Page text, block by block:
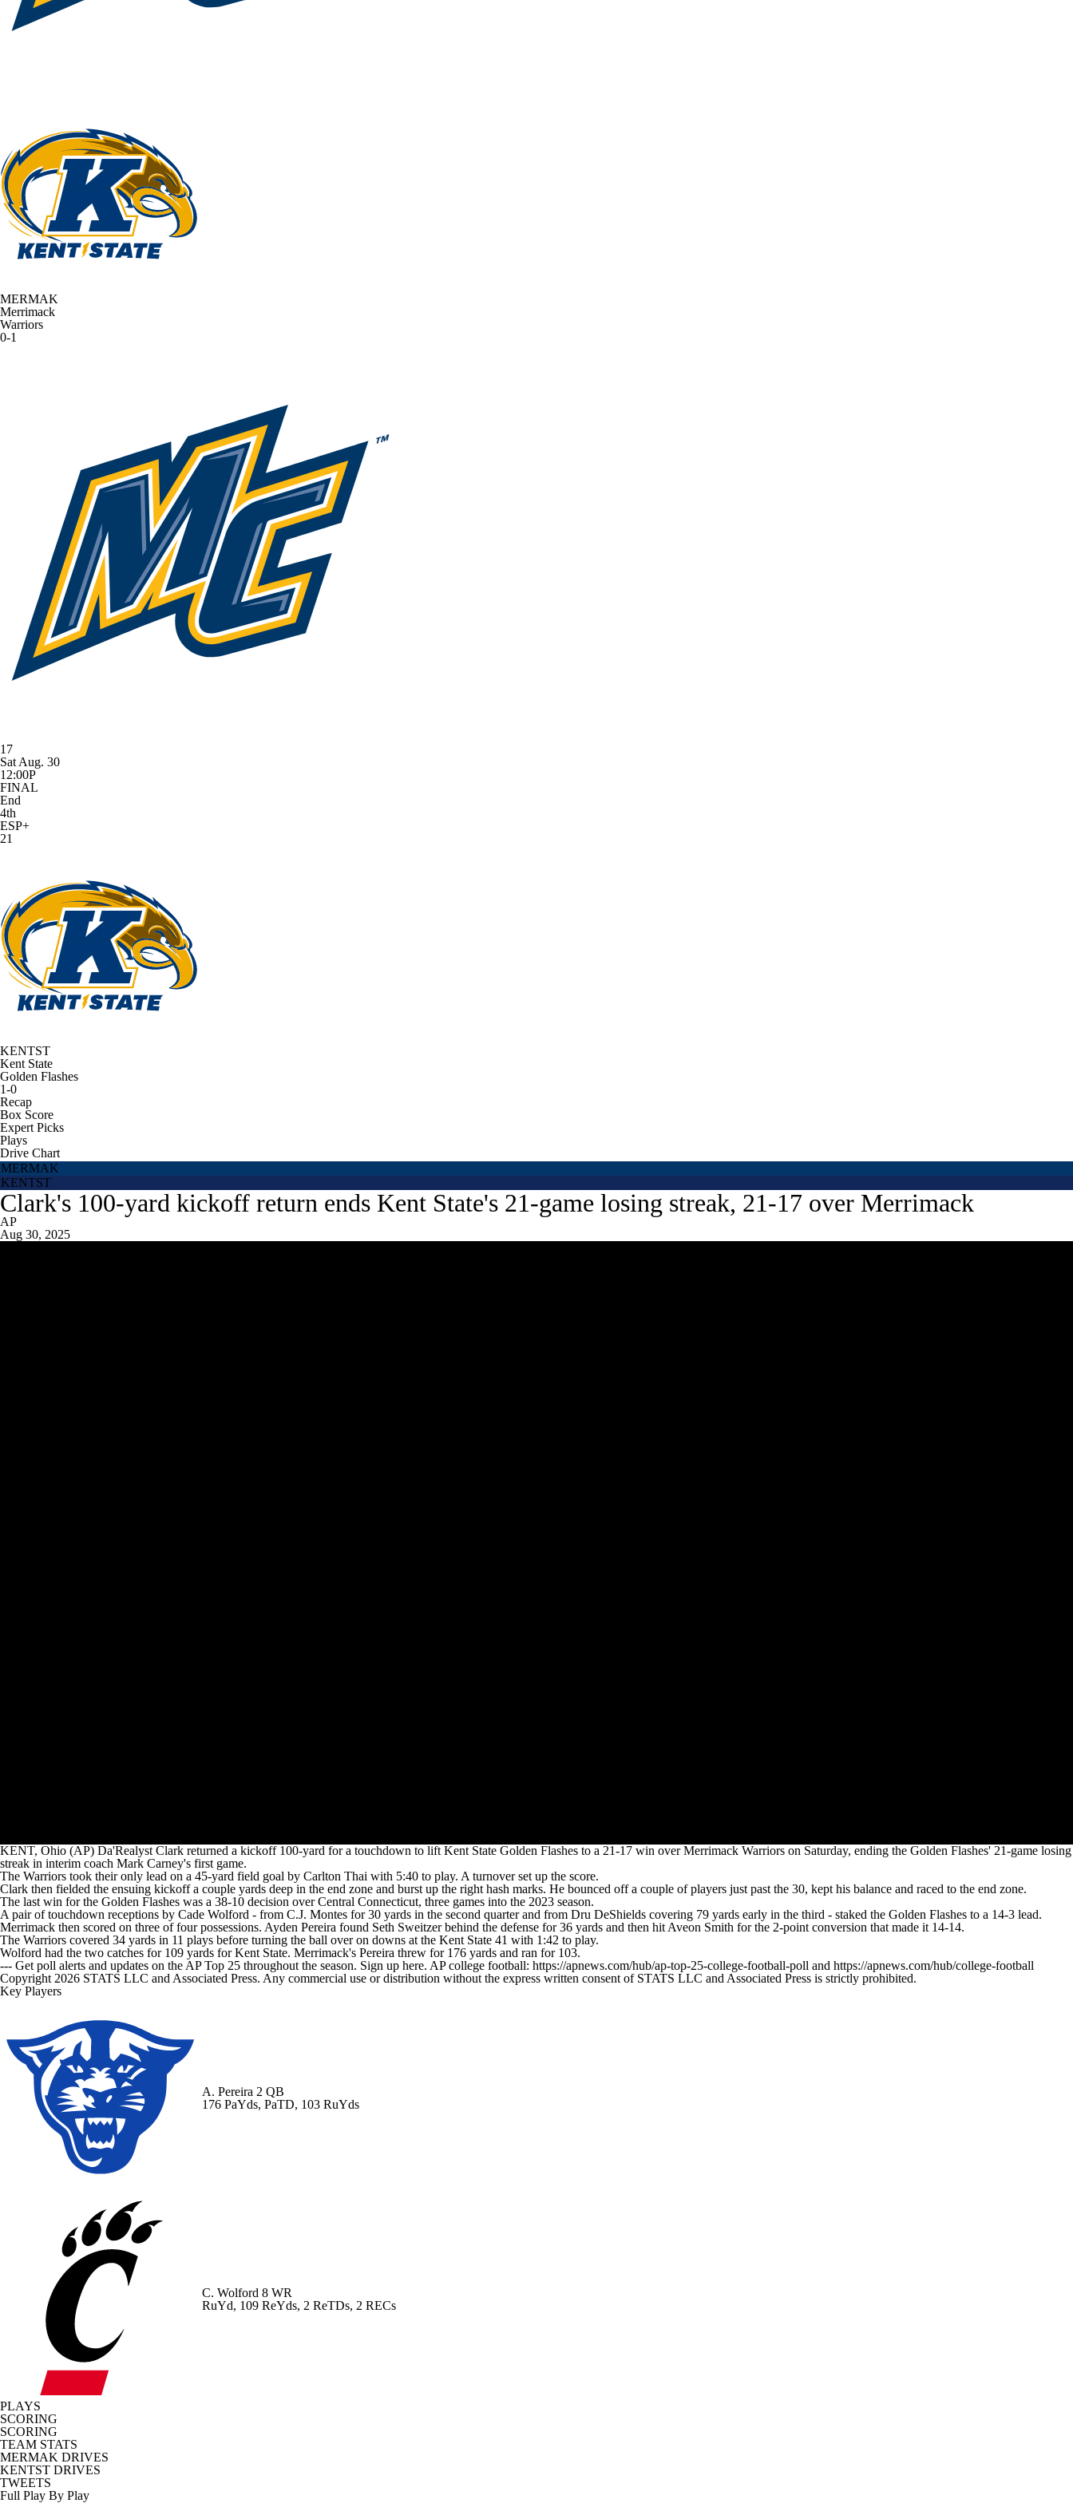
MERMAK
Merrimack
Warriors
0-1
17
Sat Aug. 30
12:00P
FINAL
End
4th
ESP+
21
KENTST
Kent State
Golden Flashes
1-0
Recap
Box Score
Expert Picks
Plays
Drive Chart
MERMAK
KENTST
Clark's 100-yard kickoff return ends Kent State's 21-game losing streak, 21-17 over Merrimack
AP
Aug 30, 2025
KENT, Ohio (AP) Da'Realyst Clark returned a kickoff 100-yard for a touchdown to lift Kent State Golden Flashes to a 21-17 win over Merrimack Warriors on Saturday, ending the Golden Flashes' 21-game losing
streak in interim coach Mark Carney's first game.
The Warriors took their only lead on a 45-yard field goal by Carlton Thai with 5:40 to play. A turnover set up the score.
Clark then fielded the ensuing kickoff a couple yards deep in the end zone and burst up the right hash marks. He bounced off a couple of players just past the 30, kept his balance and raced to the end zone.
The last win for the Golden Flashes was a 38-10 decision over Central Connecticut, three games into the 2023 season.
A pair of touchdown receptions by Cade Wolford - from C.J. Montes for 30 yards in the second quarter and from Dru DeShields covering 79 yards early in the third - staked the Golden Flashes to a 14-3 lead.
Merrimack then scored on three of four possessions. Ayden Pereira found Seth Sweitzer behind the defense for 36 yards and then hit Aveon Smith for the 2-point conversion that made it 14-14.
The Warriors covered 34 yards in 11 plays before turning the ball over on downs at the Kent State 41 with 1:42 to play.
Wolford had the two catches for 109 yards for Kent State. Merrimack's Pereira threw for 176 yards and ran for 103.
--- Get poll alerts and updates on the AP Top 25 throughout the season. Sign up here. AP college football: https://apnews.com/hub/ap-top-25-college-football-poll and https://apnews.com/hub/college-football
Copyright 2026 STATS LLC and Associated Press. Any commercial use or distribution without the express written consent of STATS LLC and Associated Press is strictly prohibited.
Key Players
A. Pereira 2 QB
176 PaYds, PaTD, 103 RuYds
C. Wolford 8 WR
RuYd, 109 ReYds, 2 ReTDs, 2 RECs
PLAYS
SCORING
SCORING
TEAM STATS
MERMAK DRIVES
KENTST DRIVES
TWEETS
Full Play By Play